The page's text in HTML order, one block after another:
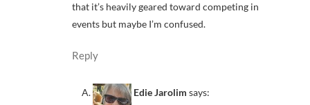
that it’s heavily geared toward competing in
events but maybe I’m confused.
Reply
Edie Jarolim says: